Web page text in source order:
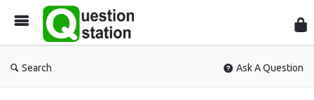
Search Ask A Question